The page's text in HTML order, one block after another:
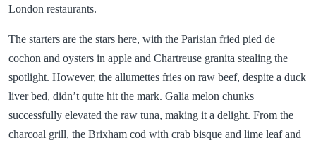
London restaurants.
The starters are the stars here, with the Parisian fried pied de
cochon and oysters in apple and Chartreuse granita stealing the
spotlight. However, the allumettes fries on raw beef, despite a duck
liver bed, didn’t quite hit the mark. Galia melon chunks
successfully elevated the raw tuna, making it a delight. From the
charcoal grill, the Brixham cod with crab bisque and lime leaf and